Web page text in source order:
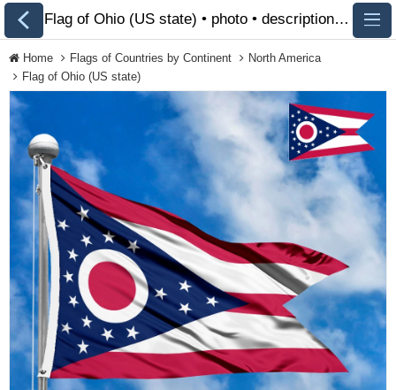
All Flags
Flags of Countries by
Continent
Flags of Organizations
LGBT Community Flags
Historical Flags
Ethnic Flags
Flag of Ohio (US state) • photo • description 🏁 FlagsSite.com
Home Flags of Countries by Continent
North America
Flag of Ohio (US state)